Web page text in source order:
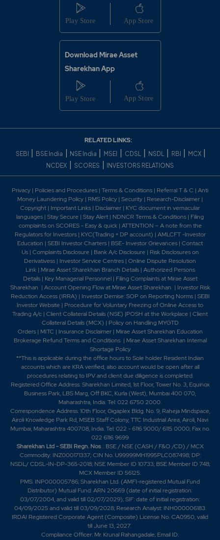
Download Mirae Asset
Sharekhan App
RELATED LINKS:
SEBI BSE India NSE India MSEI CDSL NSDL RBI MCX
NCDEX SCORES INVESTORS RELATIONS
Privacy | Policies and Procedures | Terms & Conditions | Referral T & C | Anti
Money Laundering Policy | RMS Policy | Security | Research-Disclaimer |
Copyright | Important Links | Disclaimer | KYC document in vernacular
languages | Stay Secure | Stay Alert | NDNCR Terms & Conditions | Filing
complaints on SCORES - Easy & quick| ATTENTION – A note from the
Regulators for Investors| KYC(Trading + DP account) | AMLCFT -Investor
Education | SEBI Investor Charters | BSE- Investor Grievances | Contact
Us| Complaints Disclosure| Bank A/c Disclosure| Risk Disclosures on
Derivativess | Investor Service Centres | Online Dispute Resolution
Link| Mirae Asset Sharekhan Branch Details| Authorized Persons
Details| Key Managerial Personnel | Filing Complaints at Mirae Asset
Sharekhan | Account Opening Flow at Mirae Asset Sharekhan | Investor Risk
Reduction Access (IRRA) | Investor Demise: SOP on Reporting Norms| SEBI
Investor Website | Procedure for Voluntary Freezing of Online Access to
Trading A/c | Client Collateral Details (NSE) |POSH at the Workplace | Client
Collateral Details (MCX) | Policy on Handling MYGTD
Orders| MITC | Insurance Disclaimer| Mirae Asset Sharekhan Education
Brokerage Refund Terms and Conditions | Mirae Asset Sharekhan Internal
Shortage Policy
**This is applicable during the office hours to Sole holder Resident Indian
accounts which are KRA verified, also account would be open after all
procedures relating to IPV and client due diligence is completed.
Registered Office Address: Sharekhan Limited, 1st Floor, Tower No. 3, Equinox
Business Park, LBS Marg, Off BKC, Kurla (West), Mumbai 400 070,
Maharashtra, India. Tel: 022 6750 2000.
Correspondence Address: 10th Floor, Gigaplex Bldg. No. 9, Raheja Mindspace,
Airoli Knowledge Park Rd, MSEB Staff Colony, TTC Industrial Area, Airoli, Navi
Mumbai, Maharashtra 400708, India. Tel: 022 - 6116 9000/ 6115 0000; Fax no.
022 6116 9699
Sharekhan Ltd - SEBI Regn. Nos.: BSE / NSE (CASH / F&O /CD) / MCX
Commodity: INZ000171337; CIN No. U99999MH1995PLC087498; DP:
NSDL/ CDSL-IN-DP-365-2018; NSE Member ID 10733; BSE Member ID 748;
MCX Member ID 56125.
PMS: INP000005786; Sharekhan Ltd. (AMFI-registered Mutual Fund
Distributor) Mutual Fund: ARN 20669 (date of initial registration:
03/07/2004, and valid till 02/07/2029); SIF: date of initial registration:
04/09/2025 and valid till 03/09/2028; Research Analyst: INH000006183.
IRDAI Registered Corporate Agent (Composite) License No. CA0950, valid
till June 13, 2027.
Compliance Officer: Mr. Krunal Rahangadale; Email ID: